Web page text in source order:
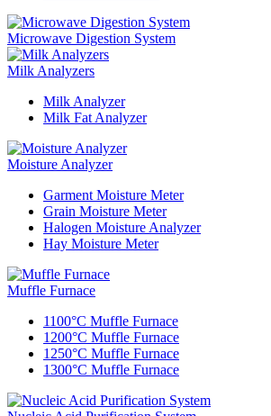
Microwave Digestion System
Milk Analyzers
Milk Analyzer
Milk Fat Analyzer
Moisture Analyzer
Garment Moisture Meter
Grain Moisture Meter
Halogen Moisture Analyzer
Hay Moisture Meter
Muffle Furnace
1100°C Muffle Furnace
1200°C Muffle Furnace
1250°C Muffle Furnace
1300°C Muffle Furnace